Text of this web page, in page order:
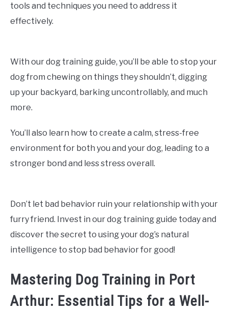
tools and techniques you need to address it
effectively.
With our dog training guide, you’ll be able to stop your
dog from chewing on things they shouldn’t, digging
up your backyard, barking uncontrollably, and much
more.
You’ll also learn how to create a calm, stress-free
environment for both you and your dog, leading to a
stronger bond and less stress overall.
Don’t let bad behavior ruin your relationship with your
furry friend. Invest in our dog training guide today and
discover the secret to using your dog’s natural
intelligence to stop bad behavior for good!
Mastering Dog Training in Port
Arthur: Essential Tips for a Well-